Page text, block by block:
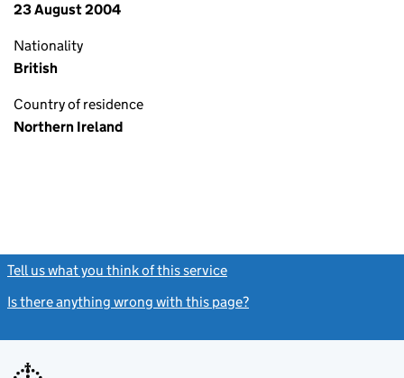
23 August 2004
Nationality
British
Country of residence
Northern Ireland
Tell us what you think of this service
Is there anything wrong with this page?